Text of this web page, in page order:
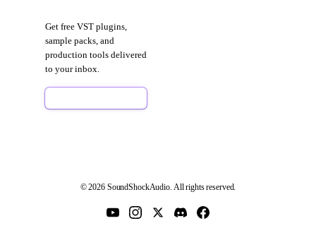
Get free VST plugins,
sample packs, and
production tools delivered
to your inbox.
© 2026 SoundShockAudio. All rights reserved.